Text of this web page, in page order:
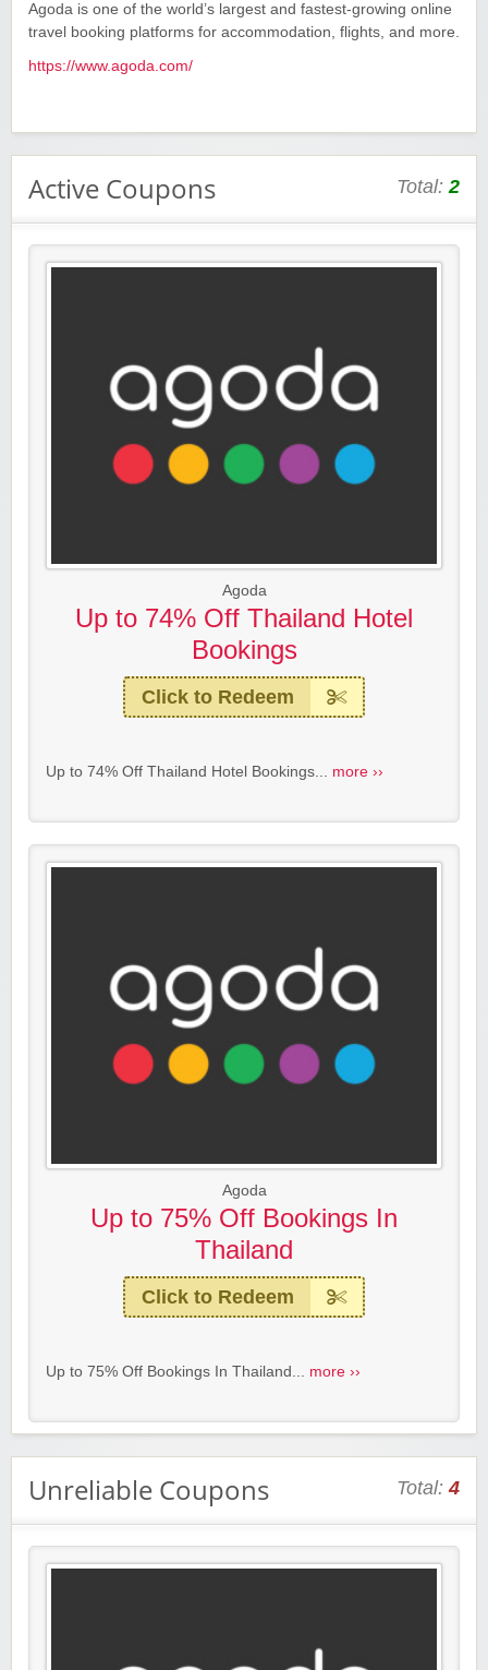
Agoda is one of the world’s largest and fastest-growing online
travel booking platforms for accommodation, flights, and more.
https://www.agoda.com/
Active Coupons Total:2
Agoda
Up to 74% Off Thailand Hotel
Bookings
Click to Redeem
Up to 74% Off Thailand Hotel Bookings... more ››
Agoda
Up to 75% Off Bookings In
Thailand
Click to Redeem
Up to 75% Off Bookings In Thailand... more ››
Unreliable Coupons Total:4